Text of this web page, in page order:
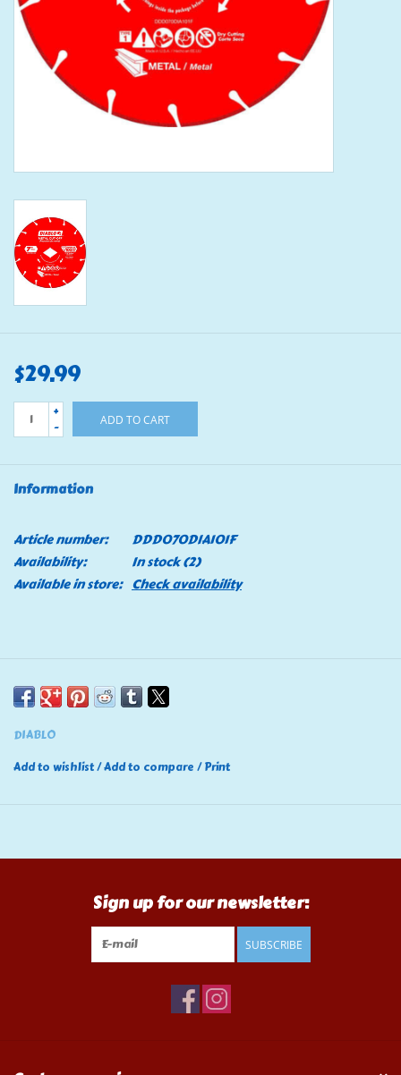
Mobile Home
Chemicals
$29.99
+
-
ADD TO CART
Information
Article number:
DDD070DIA101F
Availability:
In stock(2)
Available in store: Check availability
DIABLO
Add to wishlist/Add to compare /Print
Sign up for our newsletter:
SUBSCRIBE